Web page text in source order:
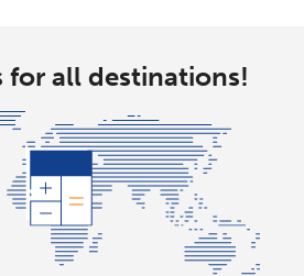
for all destinations!